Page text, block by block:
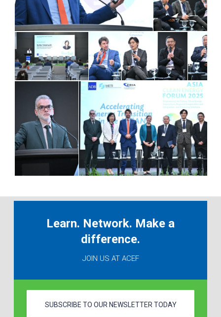
Learn. Network. Make a
difference.
JOIN US AT ACEF
SUBSCRIBE TO OUR NEWSLETTER TODAY